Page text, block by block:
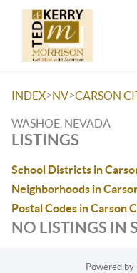
INDEX>NV>CARSON
WASHOE, NEVADA
LISTINGS
School Districts in
Neighborhoods in
Postal Codes in Carson
NO LISTINGS IN
Powered by